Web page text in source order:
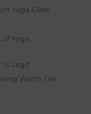
Yoga Class
of Yoga
Is Legit
Worth The